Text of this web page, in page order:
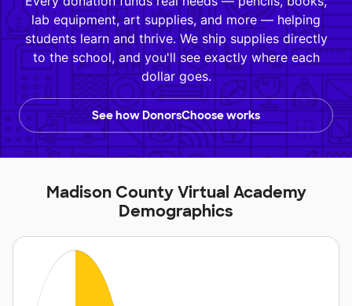
lab equipment, art supplies, and more — helping
students learn and thrive. We ship supplies directly
to the school, and you'll see exactly where each
dollar goes.
See how DonorsChoose works
Madison County Virtual Academy
Demographics